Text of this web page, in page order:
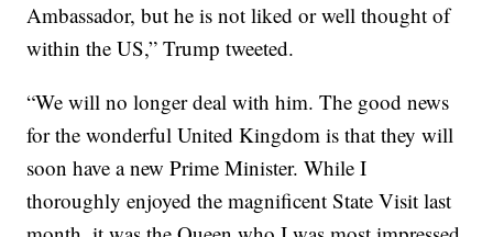
Ambassador, but he is not liked or well thought of
within the US,” Trump tweeted.
“We will no longer deal with him. The good news
for the wonderful United Kingdom is that they will
soon have a new Prime Minister. While I
thoroughly enjoyed the magnificent State Visit last